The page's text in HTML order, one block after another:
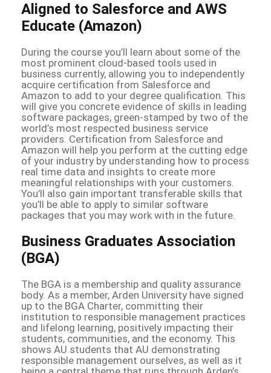
Aligned to Salesforce and AWS
Educate (Amazon)
During the course you’ll learn about some of the
most prominent cloud-based tools used in
business currently, allowing you to independently
acquire certification from Salesforce and
Amazon to add to your degree qualification. This
will give you concrete evidence of skills in leading
software packages, green-stamped by two of the
world’s most respected business service
providers. Certification from Salesforce and
Amazon will help you perform at the cutting edge
of your industry by understanding how to process
real time data and insights to create more
meaningful relationships with your customers.
You’ll also gain important transferable skills that
you’ll be able to apply to similar software
packages that you may work with in the future.
Business Graduates Association
(BGA)
The BGA is a membership and quality assurance
body. As a member, Arden University have signed
up to the BGA Charter, committing their
institution to responsible management practices
and lifelong learning, positively impacting their
students, communities, and the economy. This
shows AU students that AU demonstrating
responsible management ourselves, as well as it